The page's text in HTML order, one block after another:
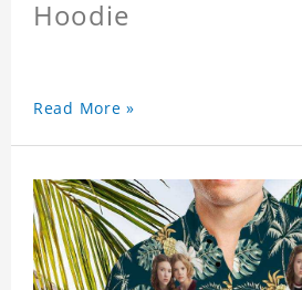
Hoodie
Read More »